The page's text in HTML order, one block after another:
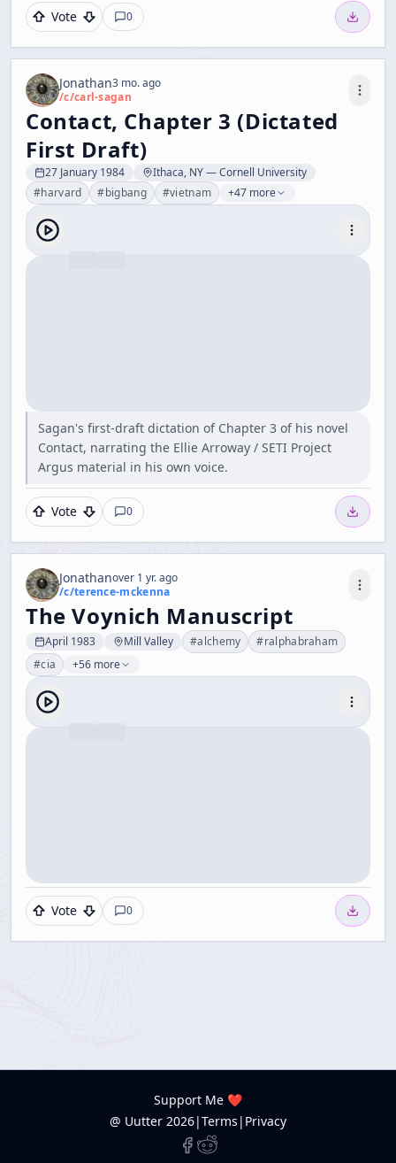
Vote 0
Jonathan3 mo. ago
/c/carl-sagan
Contact, Chapter 3 (Dictated
First Draft)
27 January 1984
Ithaca, NY — Cornell University
#harvard #bigbang #vietnam +47 more
Sagan's first-draft dictation of Chapter 3 of his novel
Contact, narrating the Ellie Arroway / SETI Project
Argus material in his own voice.
Vote 0
Jonathanover 1 yr. ago
/c/terence-mckenna
The Voynich Manuscript
April 1983 Mill Valley #alchemy #ralphabraham
#cia +56 more
Vote 0
Support Me ❤️
@ Uutter 2026|Terms | Privacy